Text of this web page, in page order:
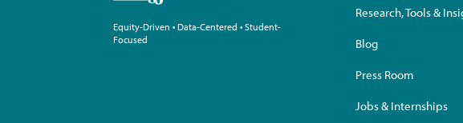
Equity-Driven • Data-Centered • Student-
Focused
Research, Tools &
Blog
Press Room
Jobs & Internships